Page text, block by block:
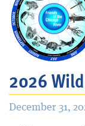
2026
December 31,